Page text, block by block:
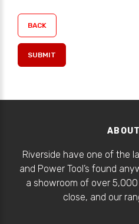
BACK
Riverside have one of the
and Power Tool’s found
a showroom of over
close, and our